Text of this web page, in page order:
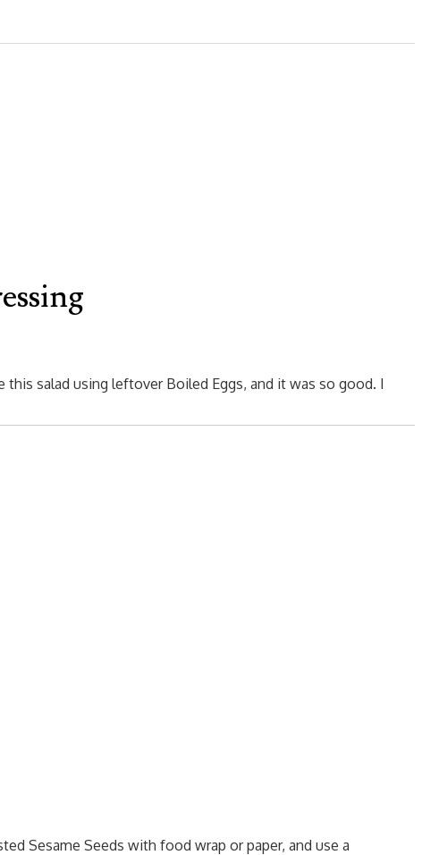
salad using leftover Boiled Eggs, and it was so good. I
Sesame Seeds with food wrap or paper, and use a